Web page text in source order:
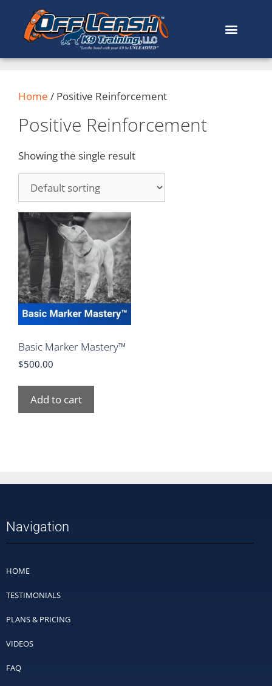
Home / Positive Reinforcement
Positive Reinforcement
Showing the single result
Basic Marker Mastery™
$500.00
Add to cart
Navigation
HOME
TESTIMONIALS
PLANS & PRICING
VIDEOS
FAQ